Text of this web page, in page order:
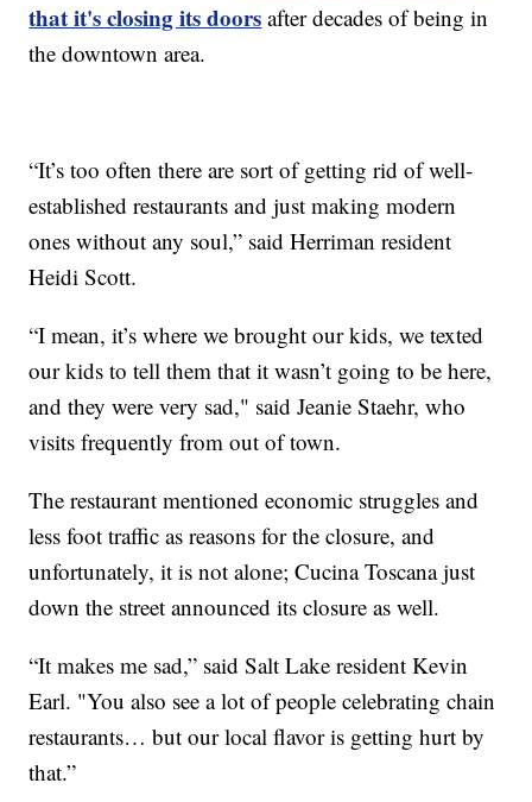
that it's closing its doors after decades of being in
the downtown area.
“It’s too often there are sort of getting rid of well-
established restaurants and just making modern
ones without any soul,” said Herriman resident
Heidi Scott.
“I mean, it’s where we brought our kids, we texted
our kids to tell them that it wasn’t going to be here,
and they were very sad," said Jeanie Staehr, who
visits frequently from out of town.
The restaurant mentioned economic struggles and
less foot traffic as reasons for the closure, and
unfortunately, it is not alone; Cucina Toscana just
down the street announced its closure as well.
“It makes me sad,” said Salt Lake resident Kevin
Earl. "You also see a lot of people celebrating chain
restaurants… but our local flavor is getting hurt by
that.”